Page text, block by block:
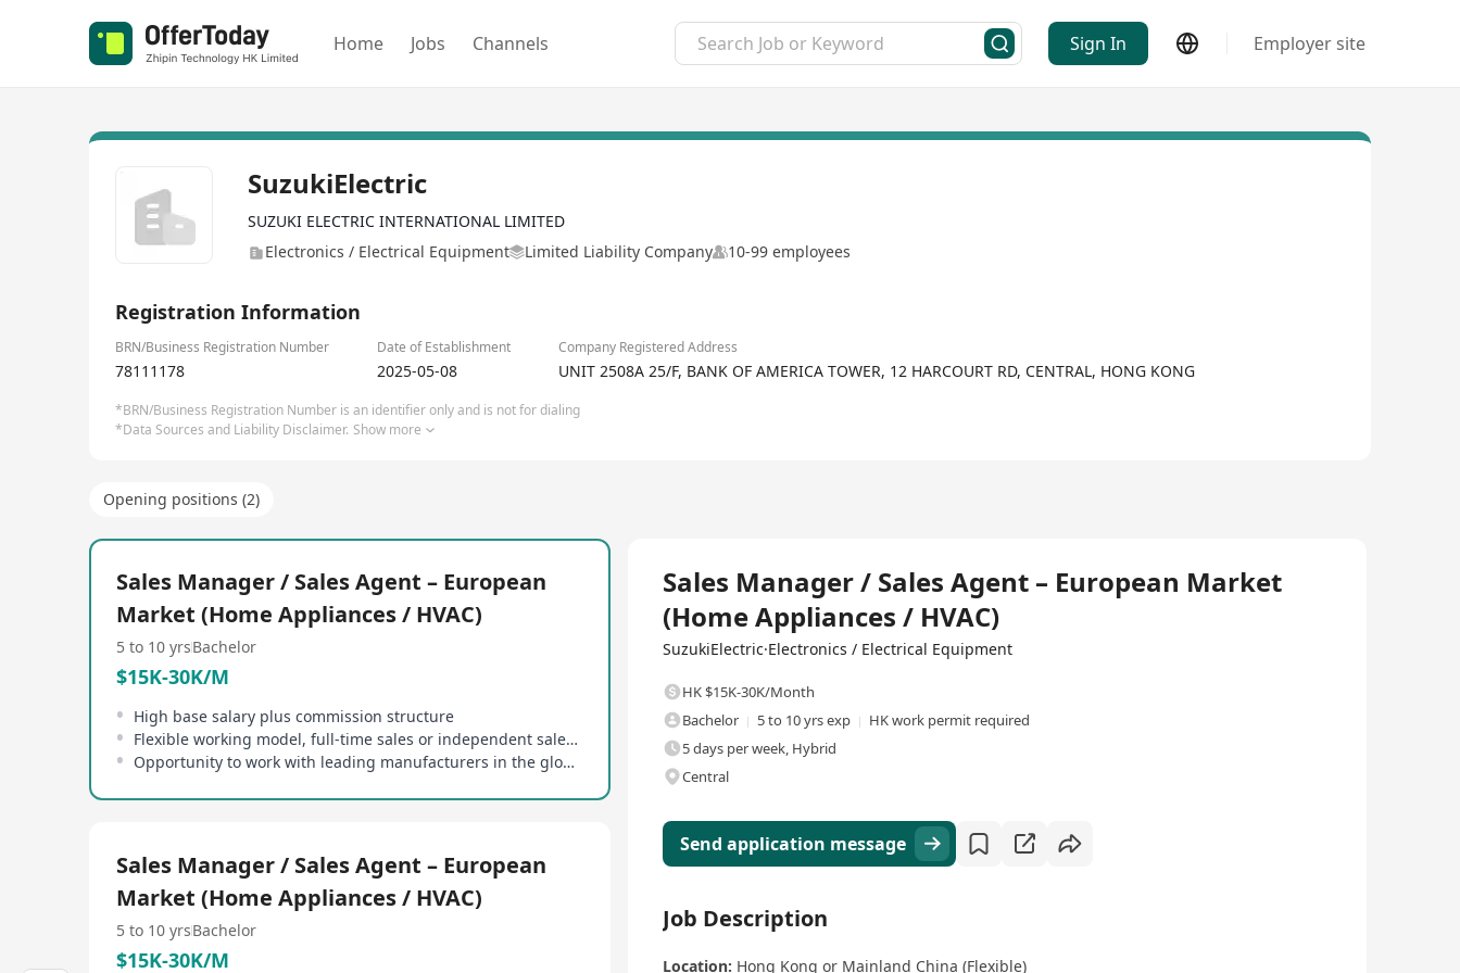
Home Jobs Channels Sign In Employer site
SuzukiElectric
SUZUKI ELECTRIC INTERNATIONAL LIMITED
Electronics / Electrical Equipment
Limited Liability Company 10-99 employees
Registration Information
BRN/Business Registration Number Date of Establishment Company Registered Address
78111178 2025-05-08 UNIT 2508A 25/F, BANK OF AMERICA TOWER, 12 HARCOURT RD, CENTRAL, HONG KONG
*BRN/Business Registration Number is an identifier only and is not for dialing
*Data Sources and Liability Disclaimer. Show more
Opening positions (2)
Sales Manager / Sales Agent – European
Market (Home Appliances / HVAC)
5 to 10 yrsBachelor
$15K-30K/M
High base salary plus commission structure
Flexible working model, full-time sales or independent sales agents
Opportunity to work with leading manufacturers in the global home appliance industry
Sales Manager / Sales Agent – European
Market (Home Appliances / HVAC)
5 to 10 yrsBachelor
$15K-30K/M
Sales Manager / Sales Agent – European Market
(Home Appliances / HVAC)
SuzukiElectric·Electronics / Electrical Equipment
HK $15K-30K/Month
Bachelor
5 to 10 yrs exp
HK work permit required
5 days per week, Hybrid
Central
Send application message
Job Description
Location: Hong Kong or Mainland China (Flexible)